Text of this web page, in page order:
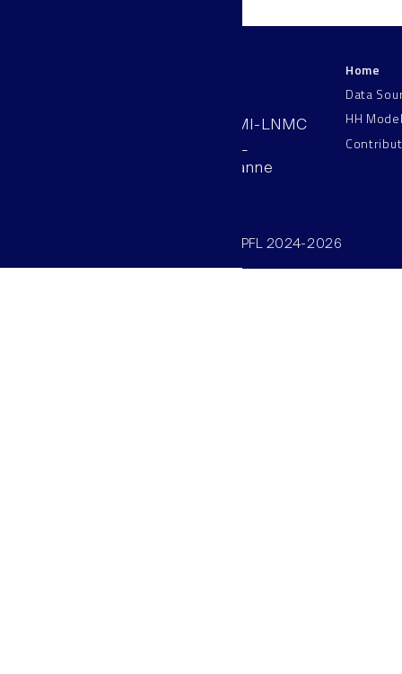
AAB 110, SV-BMI-LNMC
Station 15, EPFL
CH–1015, Lausanne
Home
Data
HH
©SV/BMI/LNMC/EPFL 2024-2026